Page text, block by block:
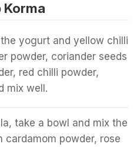
Korma
yogurt and yellow chilli
powder, coriander seeds
red chilli powder,
mix well.
take a bowl and mix the
cardamom powder, rose